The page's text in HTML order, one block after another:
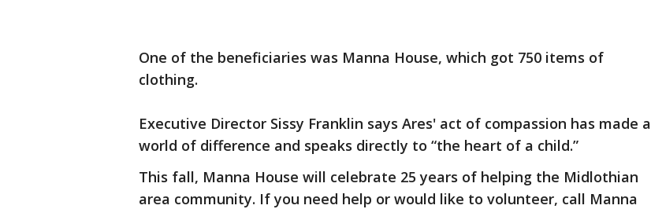
One of the beneficiaries was Manna House, which got 750 items of
clothing.
Executive Director Sissy Franklin says Ares' act of compassion has made a
world of difference and speaks directly to “the heart of a child.”
This fall, Manna House will celebrate 25 years of helping the Midlothian
area community. If you need help or would like to volunteer, call Manna